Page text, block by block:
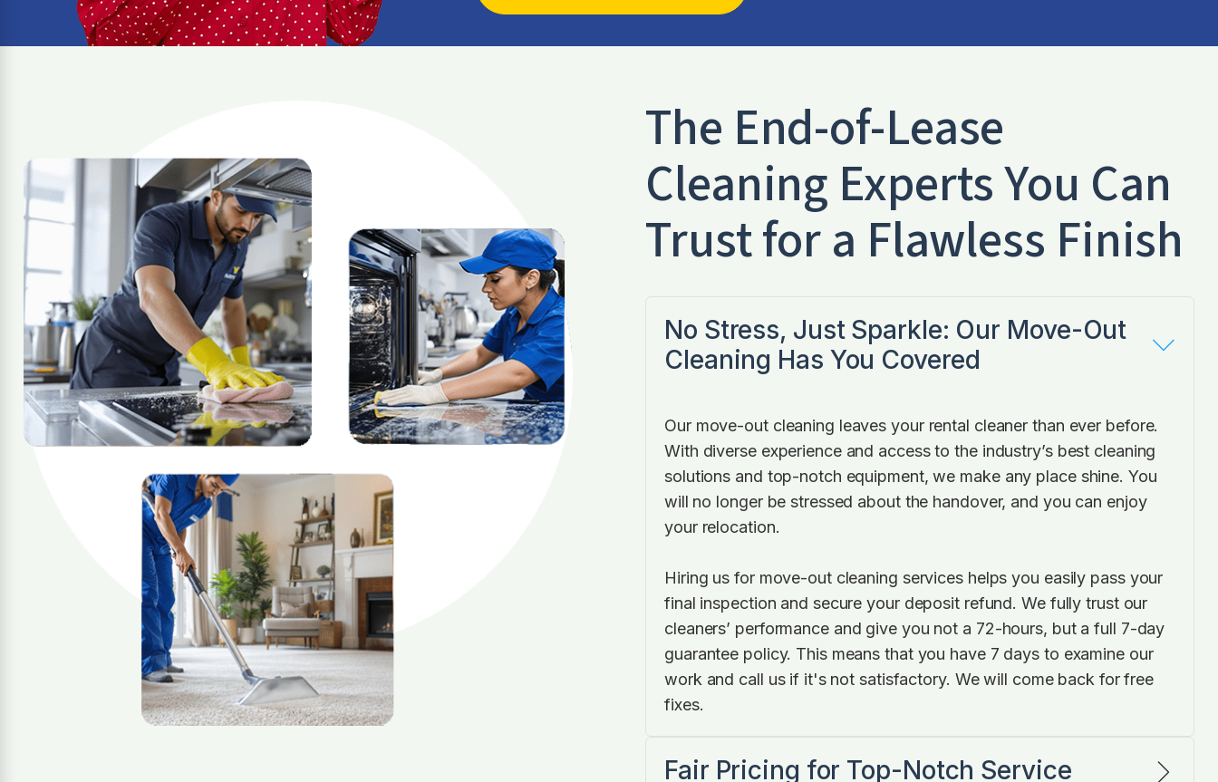
The End-of-Lease
Cleaning Experts You Can
Trust for a Flawless Finish
No Stress, Just Sparkle: Our Move-Out
Cleaning Has You Covered
Our move-out cleaning leaves your rental cleaner than ever before.
With diverse experience and access to the industry’s best cleaning
solutions and top-notch equipment, we make any place shine. You
will no longer be stressed about the handover, and you can enjoy
your relocation.
Hiring us for move-out cleaning services helps you easily pass your
final inspection and secure your deposit refund. We fully trust our
cleaners’ performance and give you not a 72-hours, but a full 7-day
guarantee policy. This means that you have 7 days to examine our
work and call us if it's not satisfactory. We will come back for free
fixes.
Fair Pricing for Top-Notch Service